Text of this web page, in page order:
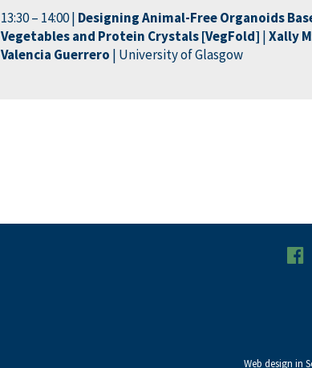
13:30 – 14:00 | Designing Animal-Free Organoids
Vegetables and Protein Crystals [VegFold] |Xally
Valencia Guerrero | University of Glasgow
Web design in